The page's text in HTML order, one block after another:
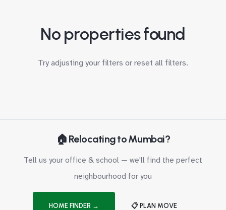
No properties found
Try adjusting your filters or reset all filters.
🏠 Relocating to Mumbai?
Tell us your office & school — we'll find the perfect
neighbourhood for you
HOME FINDER → 📋 PLAN MOVE